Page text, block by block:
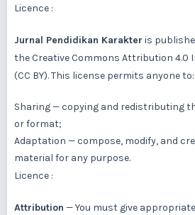
Licence :
Jurnal Pendidikan Karakter is
theCreative Commons Attribution 4.0
(CC BY). This license permits anyone to:.
Sharing — copying and redistributing
or format;
Adaptation — compose, modify, and
material for any purpose.
Licence :
Attribution — You must give